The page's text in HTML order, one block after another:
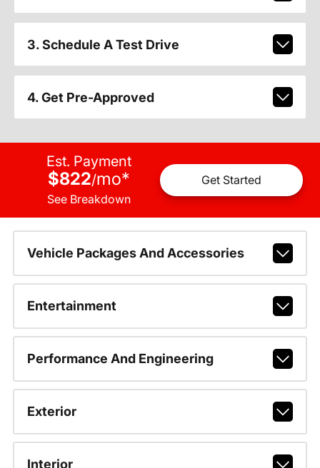
3. Schedule A Test Drive
4. Get Pre-Approved
Est. Payment
$822/mo*
See Breakdown
Get Started
Vehicle Packages And Accessories
Entertainment
Performance And Engineering
Exterior
Interior